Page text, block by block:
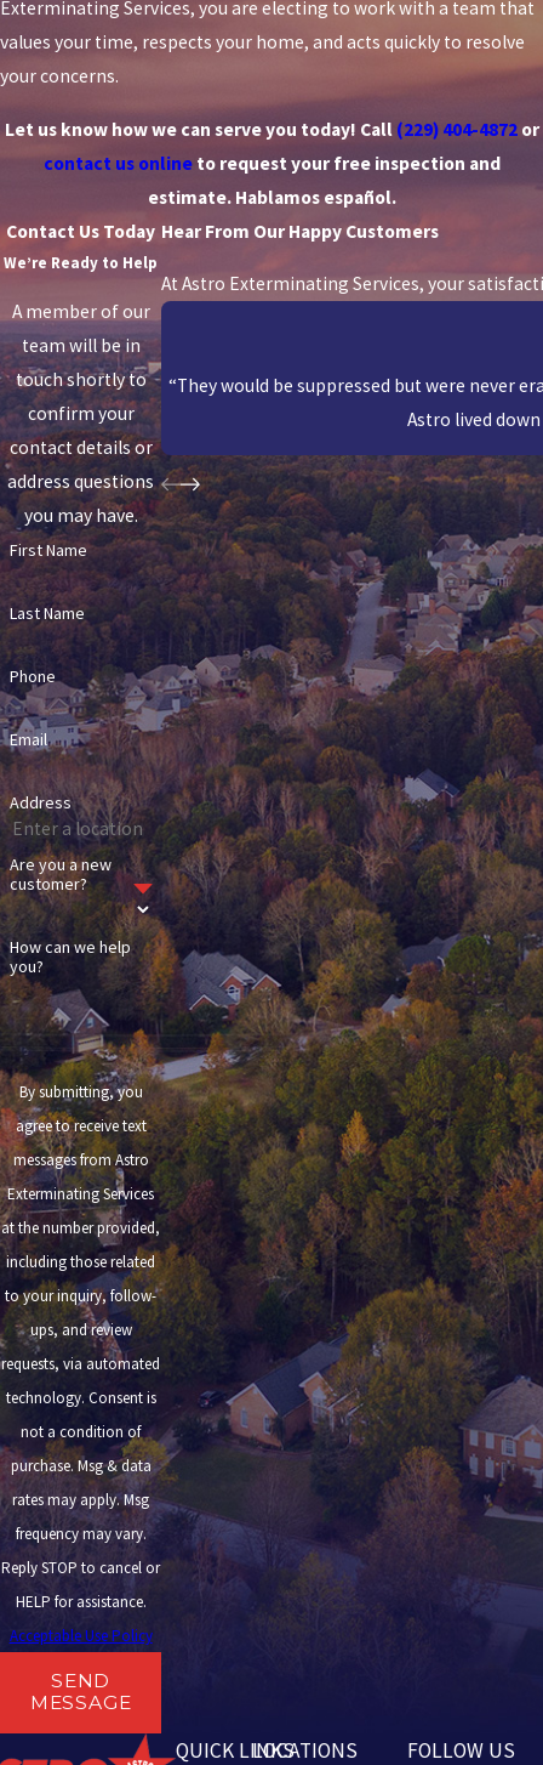
Exterminating Services, you are electing to work with a team that
values your time, respects your home, and acts quickly to resolve
your concerns.
Let us know how we can serve you today! Call (229) 404-4872or
contact us onlineto request your free inspection and
estimate. Hablamos español.
Contact Us Today
We’re Ready to Help
A member of our
team will be in
touch shortly to
confirm your
contact details or
address questions
you may have.
First Name
Last Name
Phone
Email
Address
Are you a new
customer?
How can we help
you?
By submitting, you
agree to receive text
messages from Astro
Exterminating Services
at the number provided,
including those related
to your inquiry, follow-
ups, and review
requests, via automated
technology. Consent is
not a condition of
purchase. Msg & data
rates may apply. Msg
frequency may vary.
Reply STOP to cancel or
HELP for assistance.
Acceptable Use Policy
SEND
MESSAGE
Hear From Our Happy Customers
At Astro Exterminating Services, your
“They would be suppressed but were never
Astro lived
QUICK LINKSLOCATIONS
FOLLOW US